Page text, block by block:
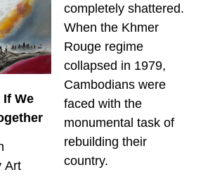
We
Art
completely shattered.
When the Khmer
Rouge regime
collapsed in 1979,
Cambodians were
faced with the
monumental task of
rebuilding their
country.